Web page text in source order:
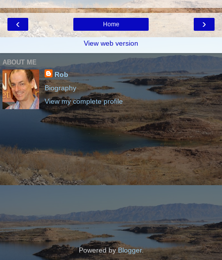
‹ ›
Home
View web version
ABOUT ME
Rob
Biography
View my complete profile
Powered byBlogger.